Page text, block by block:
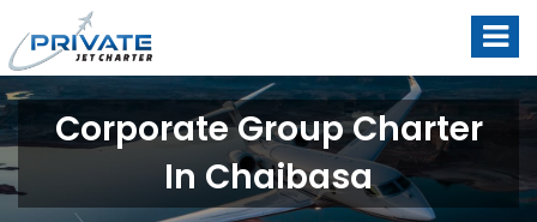
Corporate Group Charter
In Chaibasa